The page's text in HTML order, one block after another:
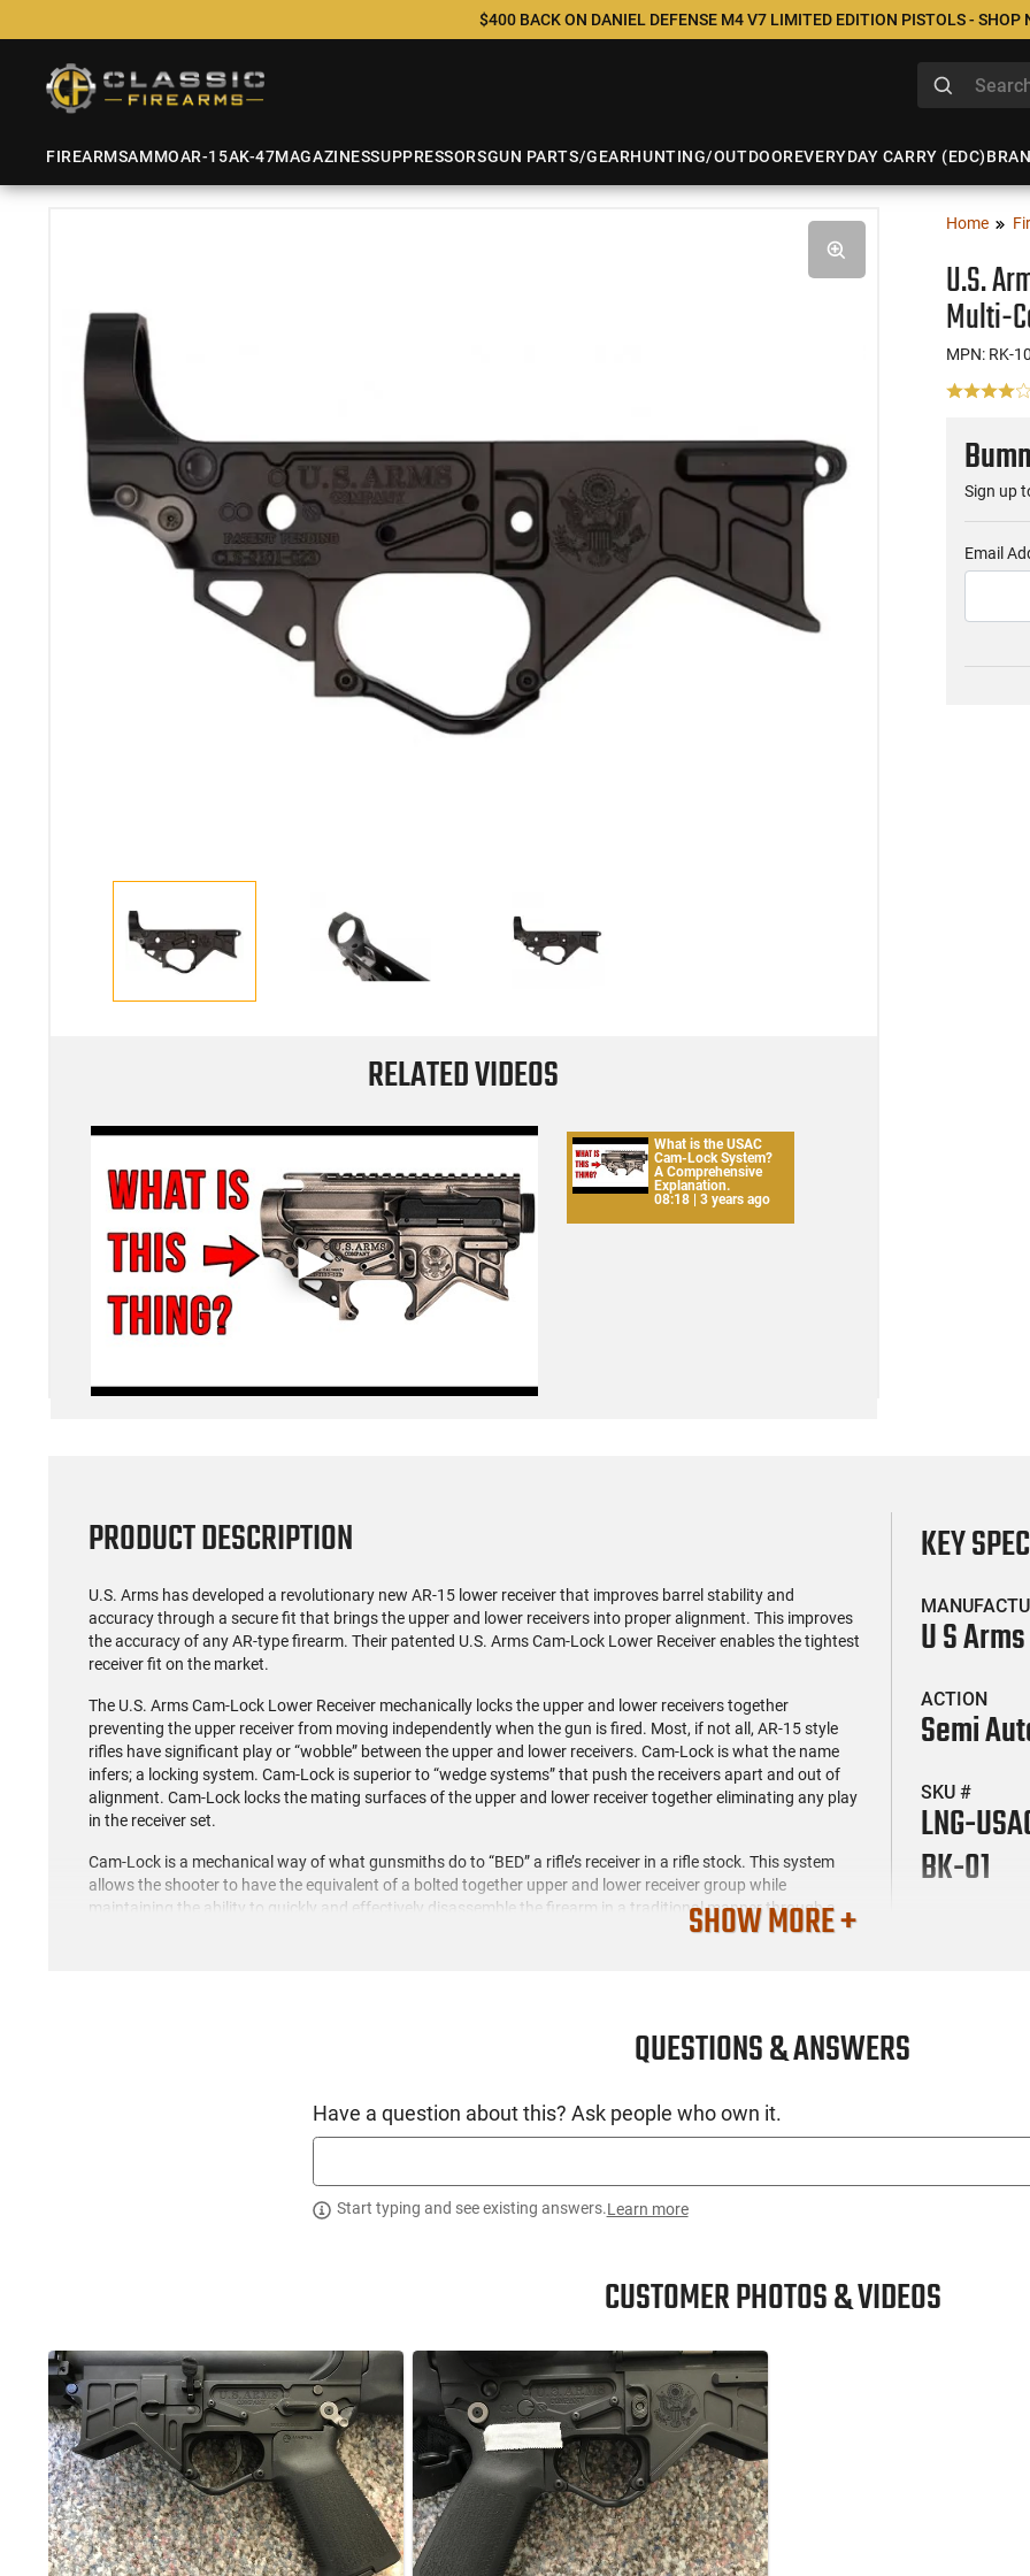
$400 BACK ON DANIEL DEFENSE M4 V7 LIMITED EDITION PISTOLS - SHOP
FIREARMSAMMOAR-15AK-47MAGAZINESSUPPRESSORSGUN PARTS/GEARHUNTING/OUTDOOREVERYDAY CARRY (EDC)
RELATED VIDEOS
What is the USAC
Cam-Lock System?
A Comprehensive
Explanation.
08:18 | 3 years ago
Home
U.S.
Multi-
MPN: RK-
Sign up
Email
PRODUCT DESCRIPTION
U.S. Arms has developed a revolutionary new AR-15 lower receiver that improves barrel stability and
accuracy through a secure fit that brings the upper and lower receivers into proper alignment. This improves
the accuracy of any AR-type firearm. Their patented U.S. Arms Cam-Lock Lower Receiver enables the tightest
receiver fit on the market.
The U.S. Arms Cam-Lock Lower Receiver mechanically locks the upper and lower receivers together
preventing the upper receiver from moving independently when the gun is fired. Most, if not all, AR-15 style
rifles have significant play or “wobble” between the upper and lower receivers. Cam-Lock is what the name
infers; a locking system. Cam-Lock is superior to “wedge systems” that push the receivers apart and out of
alignment. Cam-Lock locks the mating surfaces of the upper and lower receiver together eliminating any play
in the receiver set.
Cam-Lock is a mechanical way of what gunsmiths do to “BED” a rifle’s receiver in a rifle stock. This system
allows the shooter to have the equivalent of a bolted together upper and lower receiver group while
maintaining the ability to quickly and effectively disassemble the firearm in a traditional manner through a
The U.S. Arms Cam-Lock Lower Receiver, provides a vast improvement for your firearm’s accuracy. You will
not find a tighter receiver set on the market, which is why US Arms Co claims to be “Home of the World’s
KEY
U S
ACTION
Semi
SKU #
LNG-
BK-01
SHOW MORE +
QUESTIONS & ANSWERS
Have a question about this? Ask people who own it.
Start typing and see existing answers.Learn more
CUSTOMER PHOTOS & VIDEOS